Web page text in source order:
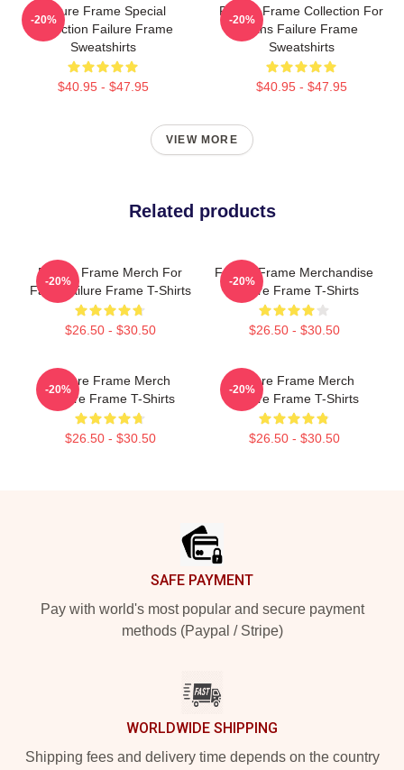
Failure Frame Special
Collection Failure Frame
Sweatshirts
$40.95 - $47.95
-20%
Failure Frame Collection For
Fans Failure Frame
Sweatshirts
$40.95 - $47.95
-20%
VIEW MORE
Related products
Failure Frame Merch For
Fans Failure Frame T-Shirts
$26.50 - $30.50
-20%
Failure Frame Merchandise
Failure Frame T-Shirts
$26.50 - $30.50
-20%
Failure Frame Merch
Failure Frame T-Shirts
$26.50 - $30.50
-20%
Failure Frame Merch
Failure Frame T-Shirts
$26.50 - $30.50
-20%
SAFE PAYMENT
Pay with world's most popular and secure payment
methods (Paypal / Stripe)
WORLDWIDE SHIPPING
Shipping fees and delivery time depends on the country